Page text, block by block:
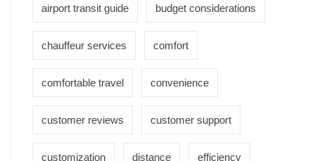
airport transit guide budget considerations
chauffeur services comfort
comfortable travel convenience
customer reviews customer support
customization distance efficiency